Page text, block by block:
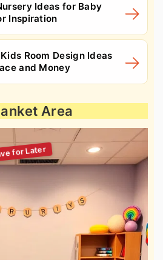
Ideas for Baby
Inspiration
Room Design Ideas
and Money
Area